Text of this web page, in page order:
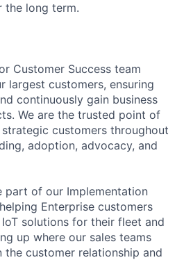
the long term.
Customer Success team
largest customers, ensuring
continuously gain business
We are the trusted point of
strategic customers throughout
adoption, advocacy, and
part of our Implementation
Enterprise customers
solutions for their fleet and
up where our sales teams
customer relationship and